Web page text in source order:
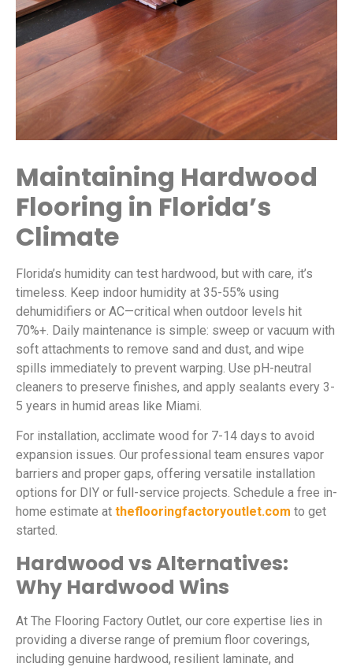
Maintaining Hardwood
Flooring in Florida’s
Climate
Florida’s humidity can test hardwood, but with care, it’s
timeless. Keep indoor humidity at 35-55% using
dehumidifiers or AC—critical when outdoor levels hit
70%+. Daily maintenance is simple: sweep or vacuum with
soft attachments to remove sand and dust, and wipe
spills immediately to prevent warping. Use pH-neutral
cleaners to preserve finishes, and apply sealants every 3-
5 years in humid areas like Miami.
For installation, acclimate wood for 7-14 days to avoid
expansion issues. Our professional team ensures vapor
barriers and proper gaps, offering versatile installation
options for DIY or full-service projects. Schedule a free in-
home estimate at theflooringfactoryoutlet.com to get
started.
Hardwood vs Alternatives:
Why Hardwood Wins
At The Flooring Factory Outlet, our core expertise lies in
providing a diverse range of premium floor coverings,
including genuine hardwood, resilient laminate, and